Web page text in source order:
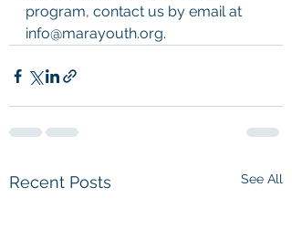
program, contact us by email at
info@marayouth.org.
Recent Posts See All